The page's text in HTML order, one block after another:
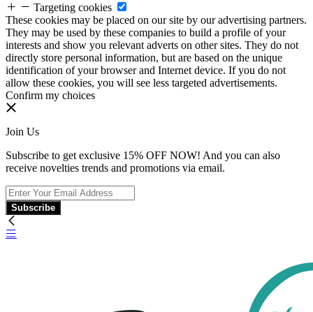
Targeting cookies
These cookies may be placed on our site by our advertising partners.
They may be used by these companies to build a profile of your
interests and show you relevant adverts on other sites. They do not
directly store personal information, but are based on the unique
identification of your browser and Internet device. If you do not
allow these cookies, you will see less targeted advertisements.
Confirm my choices
Join Us
Subscribe to get exclusive 15% OFF NOW! And you can also
receive novelties trends and promotions via email.
Subscribe